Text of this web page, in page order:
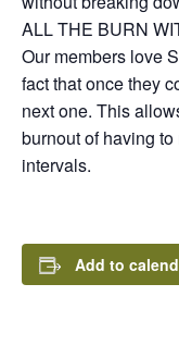
ALL THE BURN
Our members love
fact that once they
next one. This
burnout of having
intervals.
Add to